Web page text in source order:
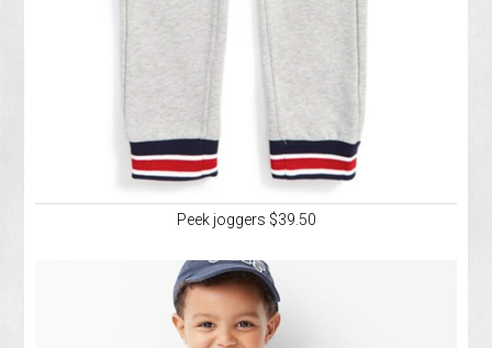
Peek joggers $39.50